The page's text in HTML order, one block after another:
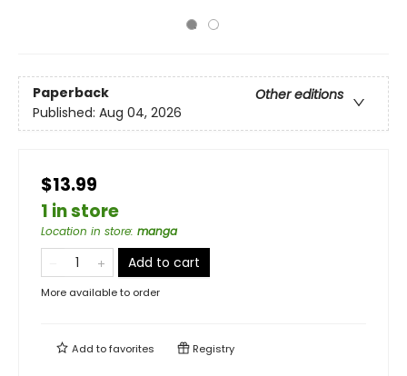
Paperback
Other editions
Published: Aug 04, 2026
$13.99
1 in store
Location in store: manga
Add to cart
More available to order
Add tofavorites Registry